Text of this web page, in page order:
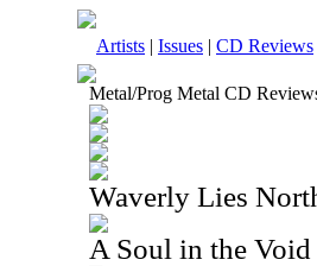
Artists | Issues | CD Reviews
Metal/Prog Metal CD
Waverly Lies
A Soul in the Void